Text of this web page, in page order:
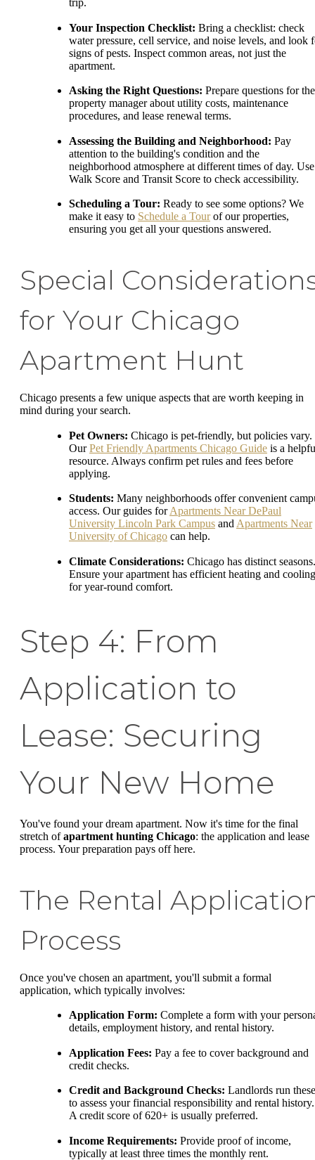
trip.
Your Inspection Checklist: Bring a checklist: check
water pressure, cell service, and noise levels, and look
signs of pests. Inspect common areas, not just the
apartment.
Asking the Right Questions: Prepare questions for the
property manager about utility costs, maintenance
procedures, and lease renewal terms.
Assessing the Building and Neighborhood: Pay
attention to the building's condition and the
neighborhood atmosphere at different times of day. Use
Walk Score and Transit Score to check accessibility.
Scheduling a Tour: Ready to see some options? We
make it easy to Schedule a Tourof our properties,
ensuring you get all your questions answered.
Special
for Your Chicago
Apartment Hunt
Chicago presents a few unique aspects that are worth keeping in
mind during your search.
Pet Owners: Chicago is pet-friendly, but policies vary.
OurPet Friendly Apartments Chicago Guide is a
resource. Always confirm pet rules and fees before
applying.
Students: Many neighborhoods offer convenient
access. Our guides forApartments Near DePaul
University Lincoln Park Campus and Apartments Near
University of Chicago can help.
Climate Considerations: Chicago has distinct seasons.
Ensure your apartment has efficient heating and cooling
for year-round comfort.
Step 4: From
Application to
Lease: Securing
Your New Home
You've found your dream apartment. Now it's time for the final
stretch ofapartment hunting Chicago: the application and lease
process. Your preparation pays off here.
The Rental
Process
Once you've chosen an apartment, you'll submit a formal
application, which typically involves:
Application Form: Complete a form with your
details, employment history, and rental history.
Application Fees: Pay a fee to cover background and
credit checks.
Credit and Background Checks: Landlords run these
to assess your financial responsibility and rental history.
A credit score of 620+ is usually preferred.
Income Requirements: Provide proof of income,
typically at least three times the monthly rent.